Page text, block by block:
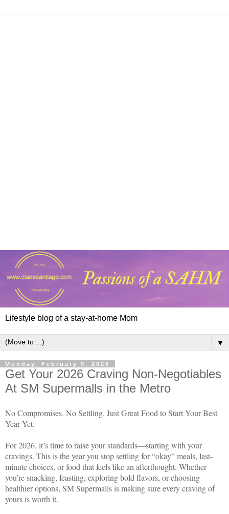
Lifestyle blog of a stay-at-home Mom
▼
Monday, February 9, 2026
Get Your 2026 Craving Non-Negotiables
At SM Supermalls in the Metro
No Compromises. No Settling. Just Great Food to Start Your Best
Year Yet.
For 2026, it’s time to raise your standards—starting with your
cravings. This is the year you stop settling for “okay” meals, last-
minute choices, or food that feels like an afterthought. Whether
you’re snacking, feasting, exploring bold flavors, or choosing
healthier options, SM Supermalls is making sure every craving of
yours is worth it.